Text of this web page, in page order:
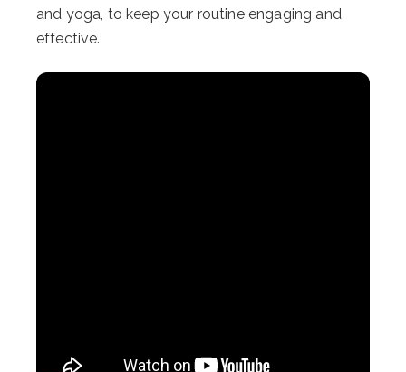
and yoga, to keep your routine engaging and
effective.